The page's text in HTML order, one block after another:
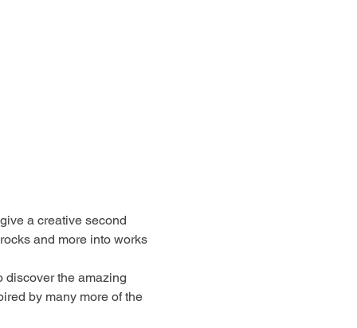
a creative second
and more into works
discover the amazing
by many more of the